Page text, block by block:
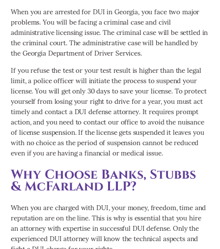
When you are arrested for DUI in Georgia, you face two major
problems. You will be facing a criminal case and civil
administrative licensing issue. The criminal case will be settled in
the criminal court. The administrative case will be handled by
the Georgia Department of Driver Services.
If you refuse the test or your test result is higher than the legal
limit, a police officer will initiate the process to suspend your
license. You will get only 30 days to save your license. To protect
yourself from losing your right to drive for a year, you must act
timely and contact a DUI defense attorney. It requires prompt
action, and you need to contact our office to avoid the nuisance
of license suspension. If the license gets suspended it leaves you
with no choice as the period of suspension cannot be reduced
even if you are having a financial or medical issue.
Why Choose Banks, Stubbs
& McFarland LLP?
When you are charged with DUI, your money, freedom, time and
reputation are on the line. This is why is essential that you hire
an attorney with expertise in successful DUI defense. Only the
experienced DUI attorney will know the technical aspects and